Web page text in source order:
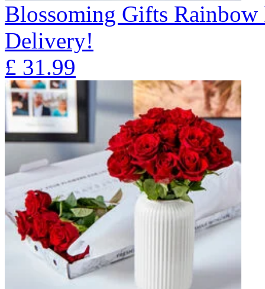
Blossoming Gifts Rainbow
Delivery!
£ 31.99